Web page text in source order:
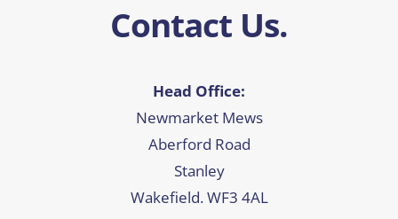
Contact Us.
Head Office:
Newmarket Mews
Aberford Road
Stanley
Wakefield. WF3 4AL